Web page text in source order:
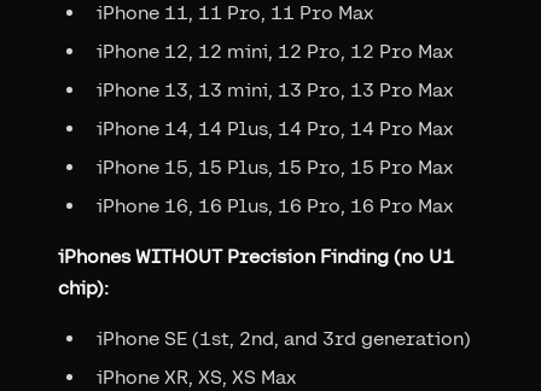
iPhone 11, 11 Pro, 11 Pro Max
iPhone 12, 12 mini, 12 Pro, 12 Pro Max
iPhone 13, 13 mini, 13 Pro, 13 Pro Max
iPhone 14, 14 Plus, 14 Pro, 14 Pro Max
iPhone 15, 15 Plus, 15 Pro, 15 Pro Max
iPhone 16, 16 Plus, 16 Pro, 16 Pro Max
iPhones WITHOUT Precision Finding (no U1
chip):
iPhone SE (1st, 2nd, and 3rd generation)
iPhone XR, XS, XS Max